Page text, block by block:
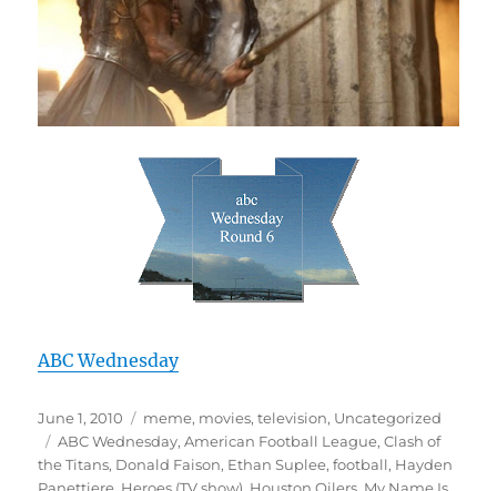
ABC Wednesday
Posted
on
June 1, 2010 Categories
meme, movies,television, Uncategorized
Tags
ABC Wednesday,American Football League,Clash of
the Titans, Donald Faison, Ethan Suplee,football, Hayden